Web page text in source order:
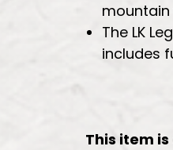
The LK
includes
This item